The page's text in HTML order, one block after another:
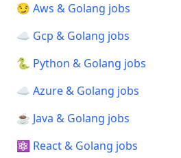
😏 Aws & Golang jobs
☁️ Gcp & Golang jobs
🐍 Python & Golang jobs
☁️ Azure & Golang jobs
☕ Java & Golang jobs
⚛️ React & Golang jobs